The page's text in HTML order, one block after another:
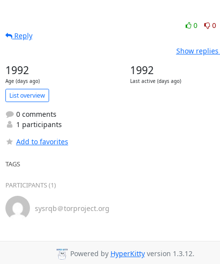
0
0
Reply
Show
1992
Age (days ago)
1992
Last active (days ago)
List overview
0 comments
1 participants
Add to favorites
TAGS
PARTICIPANTS (1)
sysrqb＠torproject.org
Powered by HyperKittyversion 1.3.12.